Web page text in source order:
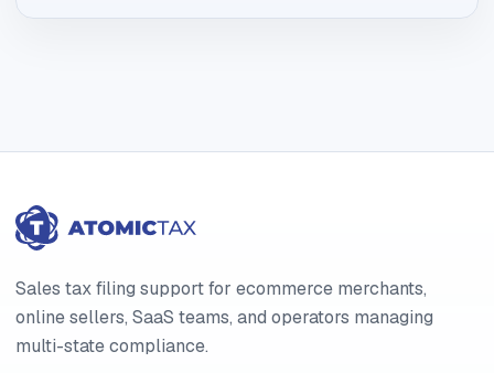
Sales tax filing support for ecommerce merchants,
online sellers, SaaS teams, and operators managing
multi-state compliance.